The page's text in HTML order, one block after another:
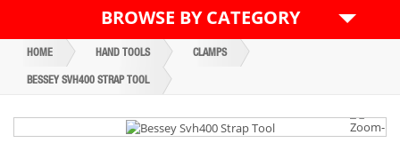
BROWSE BY CATEGORY
HOME HAND TOOLS CLAMPS
BESSEY SVH400 STRAP TOOL